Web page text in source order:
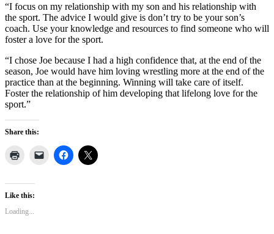
“I focus on my relationship with my son and his relationship with
the sport. The advice I would give is don’t try to be your son’s
coach. Use your knowledge and resources to find someone who will
foster a love for the sport.
“I chose Joe because I had a high confidence that, at the end of the
season, Joe would have him loving wrestling more at the end of the
practice than at the beginning. Winning will take care of itself.
Foster the relationship of him developing that lifelong love for the
sport.”
Share this:
Like this:
Loading...